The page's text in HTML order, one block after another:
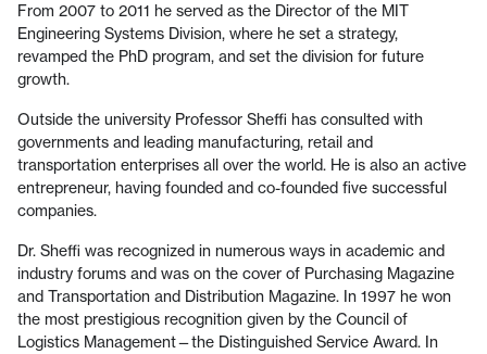
From 2007 to 2011 he served as the Director of the MIT
Engineering Systems Division, where he set a strategy,
revamped the PhD program, and set the division for future
growth.
Outside the university Professor Sheffi has consulted with
governments and leading manufacturing, retail and
transportation enterprises all over the world. He is also an active
entrepreneur, having founded and co-founded five successful
companies.
Dr. Sheffi was recognized in numerous ways in academic and
industry forums and was on the cover of Purchasing Magazine
and Transportation and Distribution Magazine. In 1997 he won
the most prestigious recognition given by the Council of
Logistics Management—the Distinguished Service Award. In